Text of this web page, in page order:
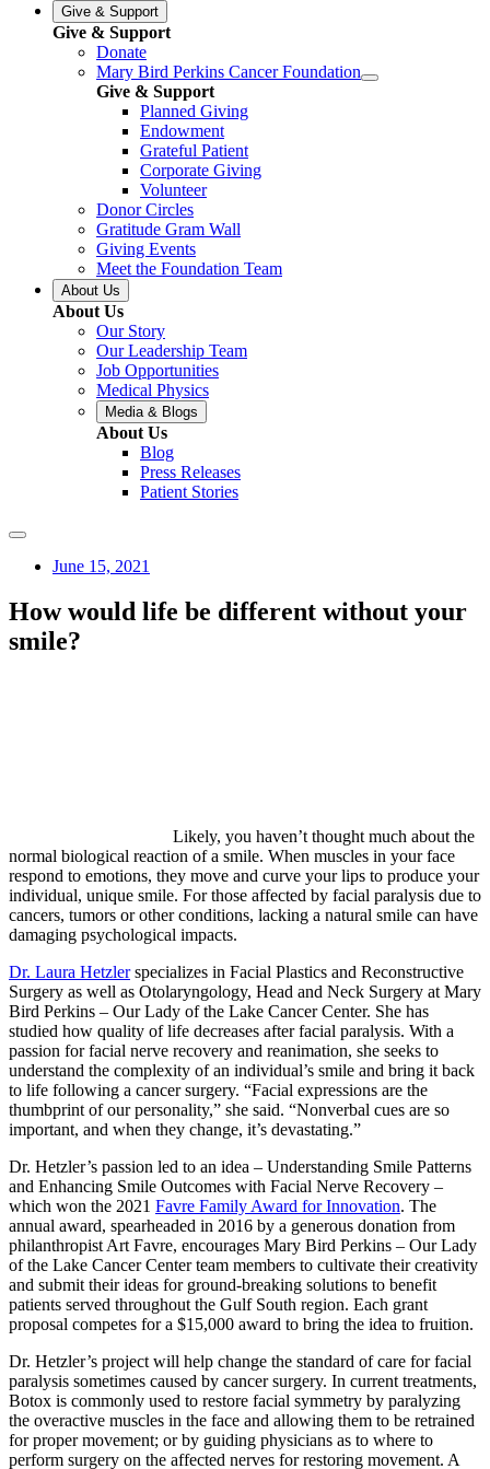
Give & Support
Give & Support
Donate
Mary Bird Perkins Cancer Foundation
Give & Support
Planned Giving
Endowment
Grateful Patient
Corporate Giving
Volunteer
Donor Circles
Gratitude Gram Wall
Giving Events
Meet the Foundation Team
About Us
About Us
Our Story
Our Leadership Team
Job Opportunities
Medical Physics
Media & Blogs
About Us
Blog
Press Releases
Patient Stories
June 15, 2021
How would life be different without your
smile?
Likely, you haven’t thought much about the
normal biological reaction of a smile. When muscles in your face
respond to emotions, they move and curve your lips to produce your
individual, unique smile. For those affected by facial paralysis due to
cancers, tumors or other conditions, lacking a natural smile can have
damaging psychological impacts.
Dr. Laura Hetzlerspecializes in Facial Plastics and Reconstructive
Surgery as well as Otolaryngology, Head and Neck Surgery at Mary
Bird Perkins – Our Lady of the Lake Cancer Center. She has
studied how quality of life decreases after facial paralysis. With a
passion for facial nerve recovery and reanimation, she seeks to
understand the complexity of an individual’s smile and bring it back
to life following a cancer surgery. “Facial expressions are the
thumbprint of our personality,” she said. “Nonverbal cues are so
important, and when they change, it’s devastating.”
Dr. Hetzler’s passion led to an idea – Understanding Smile Patterns
and Enhancing Smile Outcomes with Facial Nerve Recovery –
which won the 2021 Favre Family Award for Innovation. The
annual award, spearheaded in 2016 by a generous donation from
philanthropist Art Favre, encourages Mary Bird Perkins – Our Lady
of the Lake Cancer Center team members to cultivate their creativity
and submit their ideas for ground-breaking solutions to benefit
patients served throughout the Gulf South region. Each grant
proposal competes for a $15,000 award to bring the idea to fruition.
Dr. Hetzler’s project will help change the standard of care for facial
paralysis sometimes caused by cancer surgery. In current treatments,
Botox is commonly used to restore facial symmetry by paralyzing
the overactive muscles in the face and allowing them to be retrained
for proper movement; or by guiding physicians as to where to
perform surgery on the affected nerves for restoring movement. A